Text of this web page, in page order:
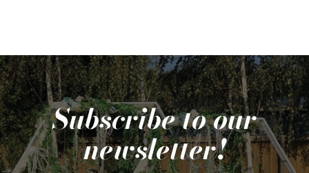
Subscribe to our
newsletter!